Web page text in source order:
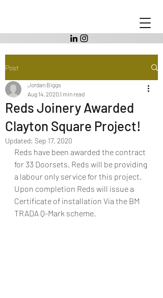
Post
Reds Joinery Awarded
Clayton Square Project!
Jordan Biggs
Aug 14, 2020 1 min read
Updated: Sep 17, 2020
Reds have been awarded the contract
for 33 Doorsets. Reds will be providing
a labour only service for this project.
Upon completion Reds will issue a
Certificate of installation Via the BM
TRADA Q-Mark scheme.